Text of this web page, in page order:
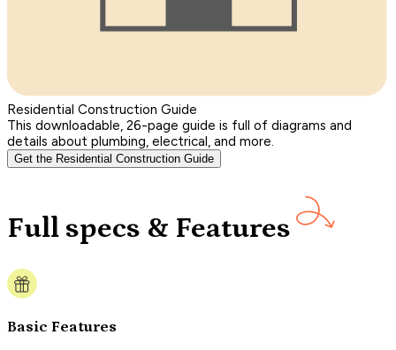
Residential Construction Guide
This downloadable, 26-page guide is full of diagrams and
details about plumbing, electrical, and more.
Get the Residential Construction Guide
Full specs & Features
Basic Features